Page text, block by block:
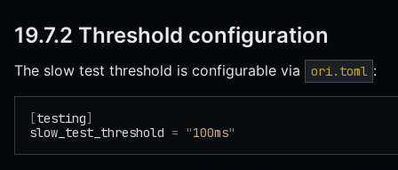
19.7.2 Threshold configuration
The slow test threshold is configurable via ori.toml :
[testing]
slow_test_threshold = "100ms"